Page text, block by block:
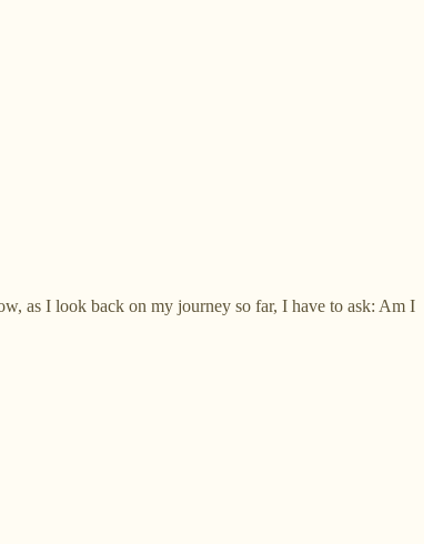
as I look back on my journey so far, I have to ask: Am I